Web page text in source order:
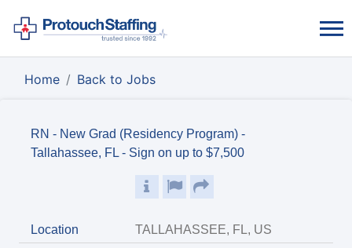
Home Back to Jobs
RN - New Grad (Residency Program) -
Tallahassee, FL - Sign on up to $7,500
Location
TALLAHASSEE, FL, US